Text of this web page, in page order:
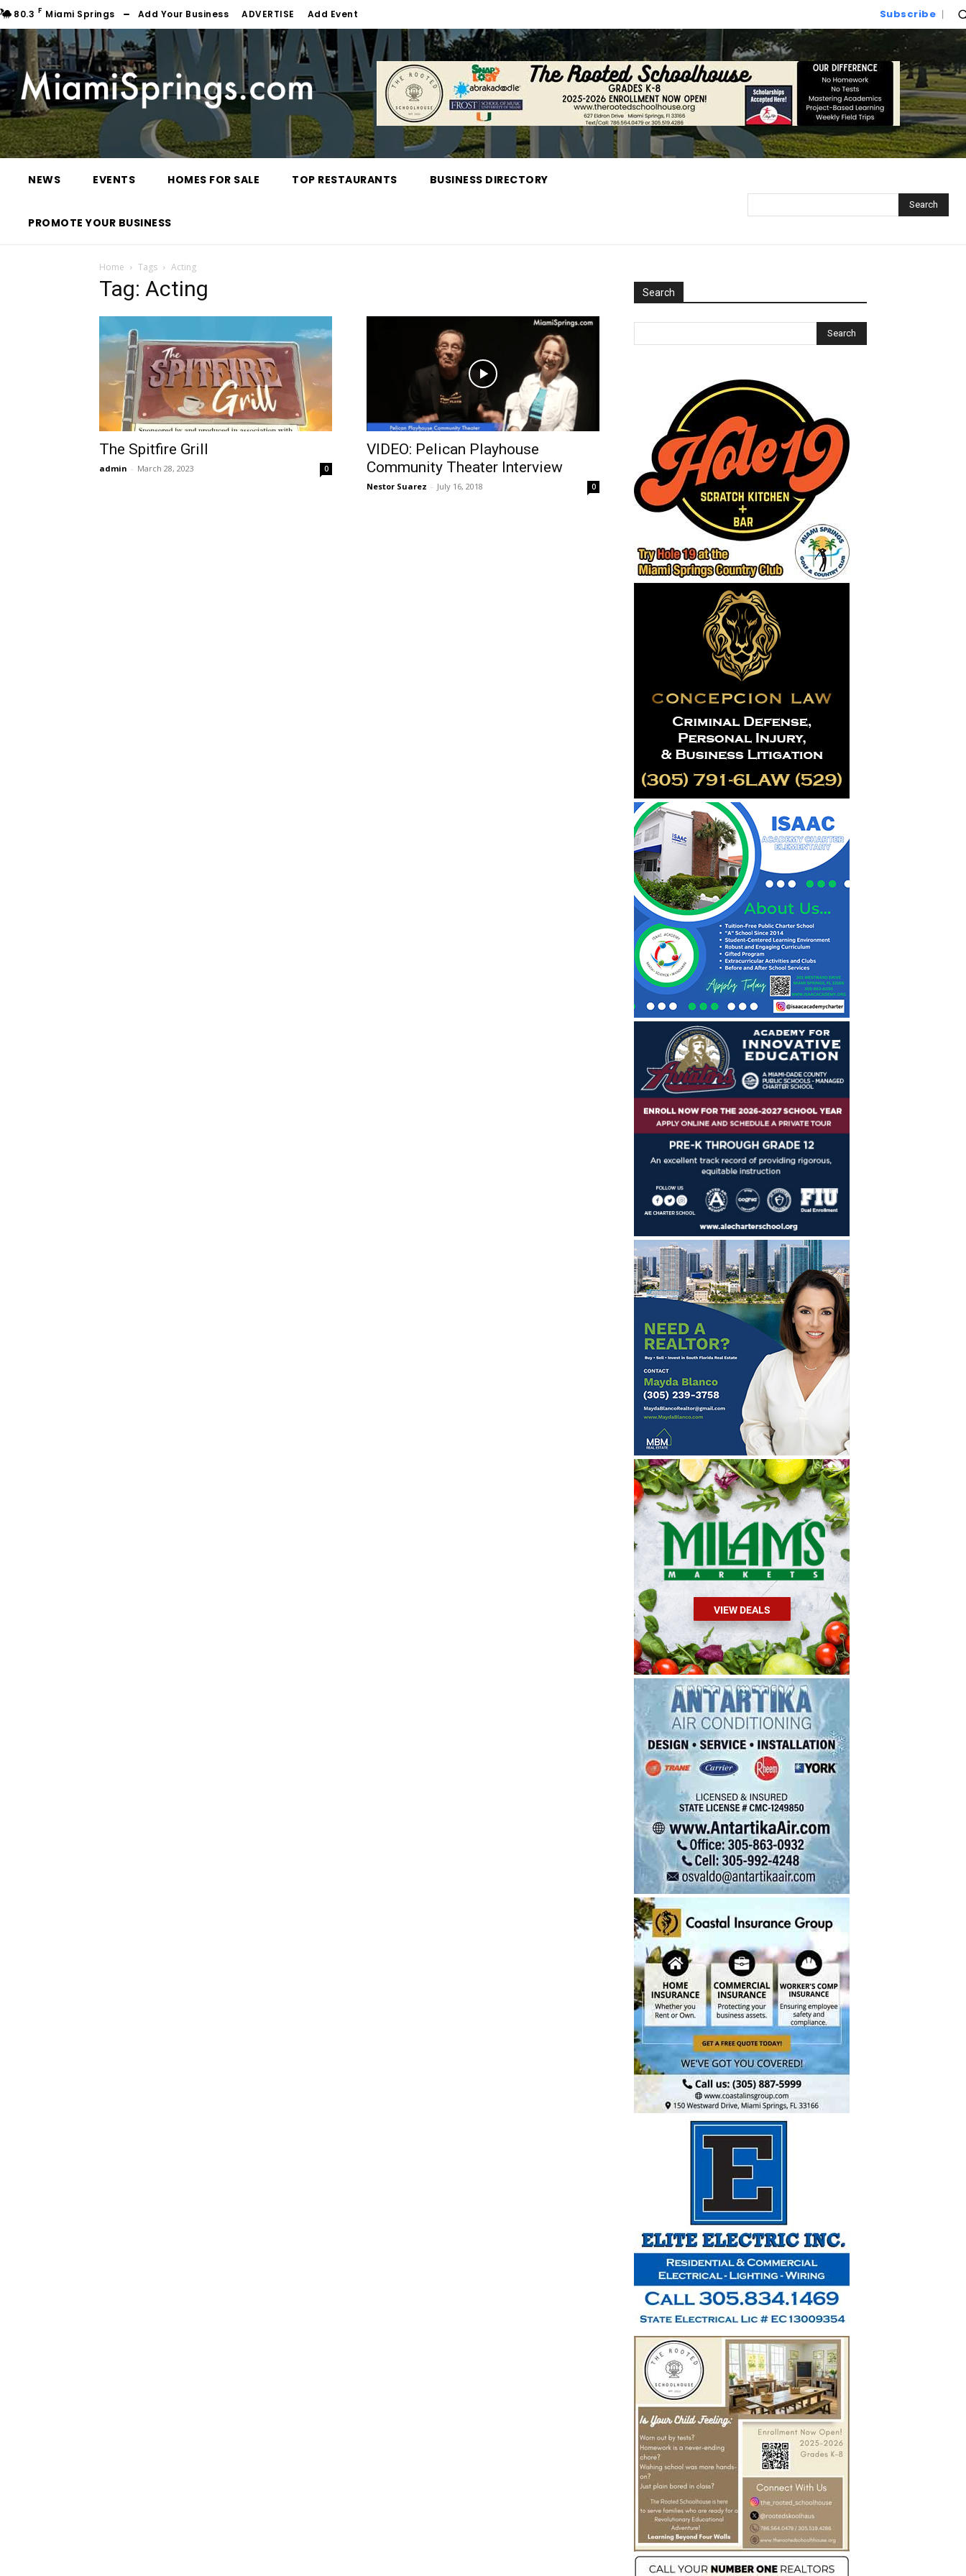
80.3 F Miami Springs Add Your Business ADVERTISE Add Event Subscribe
NEWS EVENTS HOMES FOR SALE TOP RESTAURANTS BUSINESS DIRECTORY
PROMOTE YOUR BUSINESS
Search
Home Tags Acting
Tag: Acting
The Spitfire Grill
admin - March 28, 2023 0
VIDEO: Pelican Playhouse
Community Theater Interview
Nestor Suarez - July 16, 2018 0
Search